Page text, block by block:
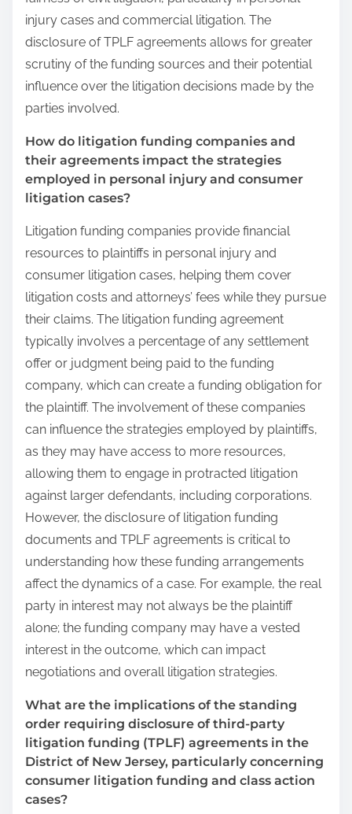
injury cases and commercial litigation. The
disclosure of TPLF agreements allows for greater
scrutiny of the funding sources and their potential
influence over the litigation decisions made by the
parties involved.
How do litigation funding companies and
their agreements impact the strategies
employed in personal injury and consumer
litigation cases?
Litigation funding companies provide financial
resources to plaintiffs in personal injury and
consumer litigation cases, helping them cover
litigation costs and attorneys’ fees while they pursue
their claims. The litigation funding agreement
typically involves a percentage of any settlement
offer or judgment being paid to the funding
company, which can create a funding obligation for
the plaintiff. The involvement of these companies
can influence the strategies employed by plaintiffs,
as they may have access to more resources,
allowing them to engage in protracted litigation
against larger defendants, including corporations.
However, the disclosure of litigation funding
documents and TPLF agreements is critical to
understanding how these funding arrangements
affect the dynamics of a case. For example, the real
party in interest may not always be the plaintiff
alone; the funding company may have a vested
interest in the outcome, which can impact
negotiations and overall litigation strategies.
What are the implications of the standing
order requiring disclosure of third-party
litigation funding (TPLF) agreements in the
District of New Jersey, particularly concerning
consumer litigation funding and class action
cases?